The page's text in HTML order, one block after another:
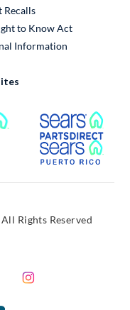
RecallsExternal Link
to Know Act
Information
External Link
Rights Reserved